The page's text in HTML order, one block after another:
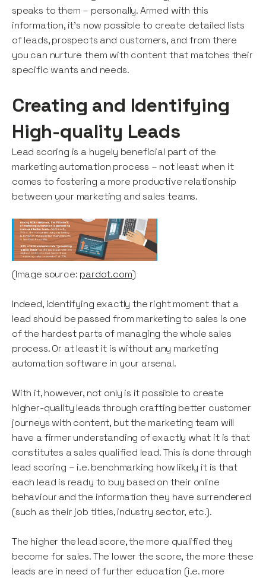
speaks to them – personally. Armed with this
information, it’s now possible to create detailed lists
of leads, prospects and customers, and from there
you can nurture them with content that matches their
specific wants and needs.
Creating and Identifying
High-quality Leads
Lead scoring is a hugely beneficial part of the
marketing automation process – not least when it
comes to fostering a more productive relationship
between your marketing and sales teams.
(Image source: pardot.com)
Indeed, identifying exactly the right moment that a
lead should be passed from marketing to sales is one
of the hardest parts of managing the whole sales
process. Or at least it is without any marketing
automation software in your arsenal.
With it, however, not only is it possible to create
higher-quality leads through crafting better customer
journeys with content, but the marketing team will
have a firmer understanding of exactly what it is that
constitutes a sales qualified lead. This is done through
lead scoring – i.e. benchmarking how likely it is that
each lead is ready to buy based on their online
behaviour and the information they have surrendered
(such as their job titles, industry sector, etc.).
The higher the lead score, the more qualified they
become for sales. The lower the score, the more these
leads are in need of further education (i.e. more